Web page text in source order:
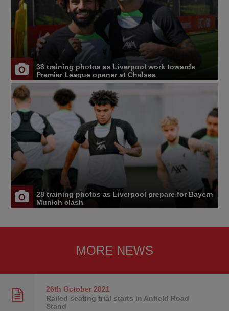
38 training photos as Liverpool work towards
Premier League opener at Chelsea
28 training photos as Liverpool prepare for Bayern
Munich clash
MORE NEWS
26th October2021
Railed seating trial starts in Anfield Road
Stand